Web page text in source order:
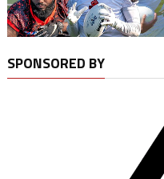
SPONSORED BY